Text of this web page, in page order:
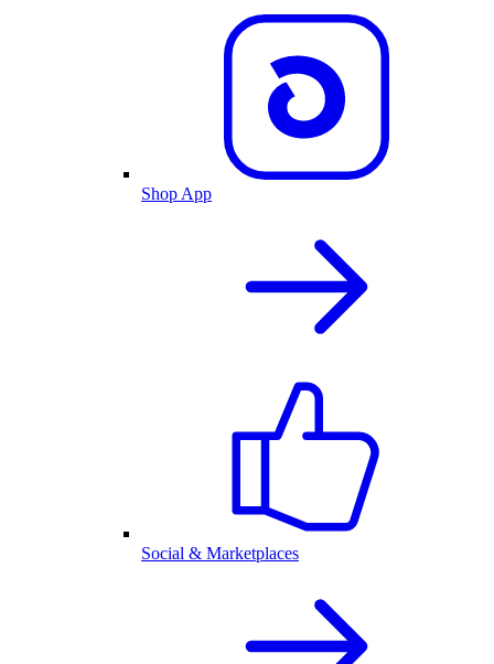
Shop App
Social & Marketplaces